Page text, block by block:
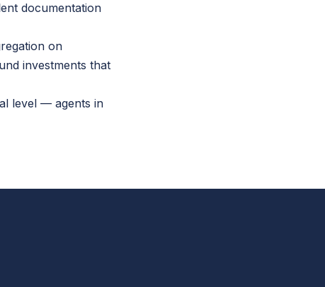
documentation
on
investments that
level — agents in